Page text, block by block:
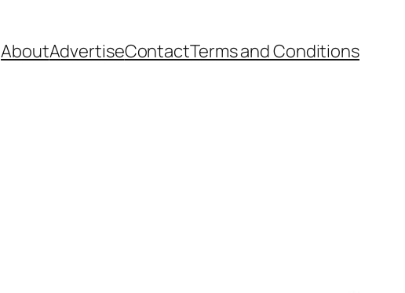
AboutAdvertiseContactTerms and Conditions